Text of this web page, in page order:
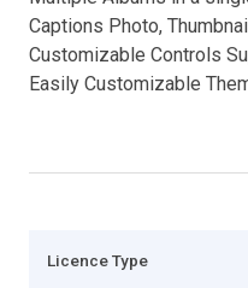
Captions Photo,
Customizable Controls
Easily Customizable
Licence Type